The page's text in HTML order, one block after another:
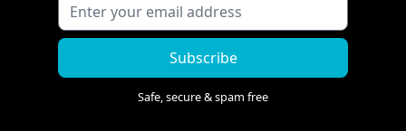
Subscribe
Safe, secure & spam free